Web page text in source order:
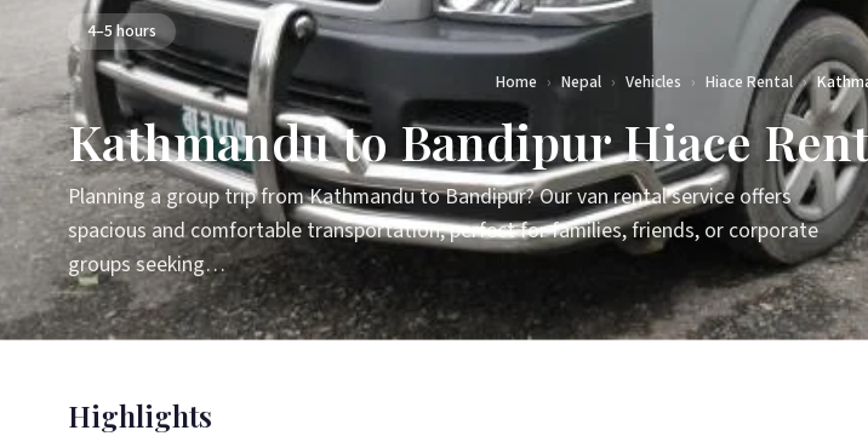
4–5 hours
Home › Nepal › Vehicles › Hiace Rental ›
Kathmandu to Bandipur Hiace
Planning a group trip from Kathmandu to Bandipur? Our van rental service offers
spacious and comfortable transportation, perfect for families, friends, or corporate
groups seeking…
Highlights